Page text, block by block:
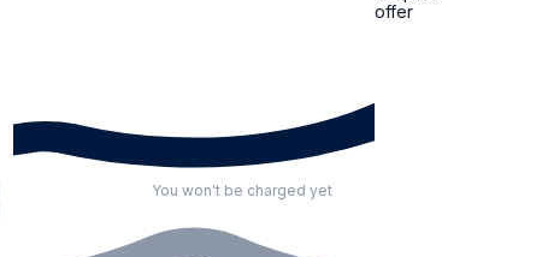
offer
You won't be charged yet